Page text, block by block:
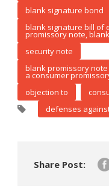
blank signature bond
blank signature bill of
promissory note,
security note
blank promissory
a consumer
objection to
defenses
Share Post: